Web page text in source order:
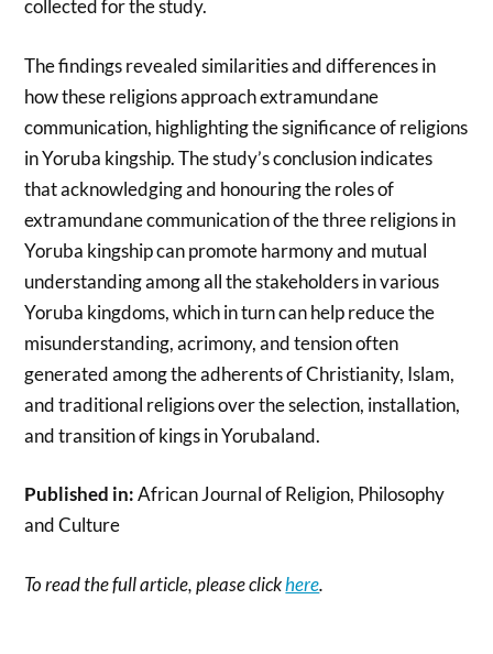
collected for the study.
The findings revealed similarities and differences in
how these religions approach extramundane
communication, highlighting the significance of religions
in Yoruba kingship. The study’s conclusion indicates
that acknowledging and honouring the roles of
extramundane communication of the three religions in
Yoruba kingship can promote harmony and mutual
understanding among all the stakeholders in various
Yoruba kingdoms, which in turn can help reduce the
misunderstanding, acrimony, and tension often
generated among the adherents of Christianity, Islam,
and traditional religions over the selection, installation,
and transition of kings in Yorubaland.
Published in:African Journal of Religion, Philosophy
and Culture
To read the full article, please clickhere.